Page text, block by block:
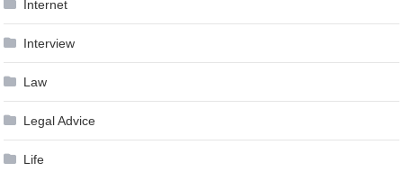
Internet
Interview
Law
Legal Advice
Life